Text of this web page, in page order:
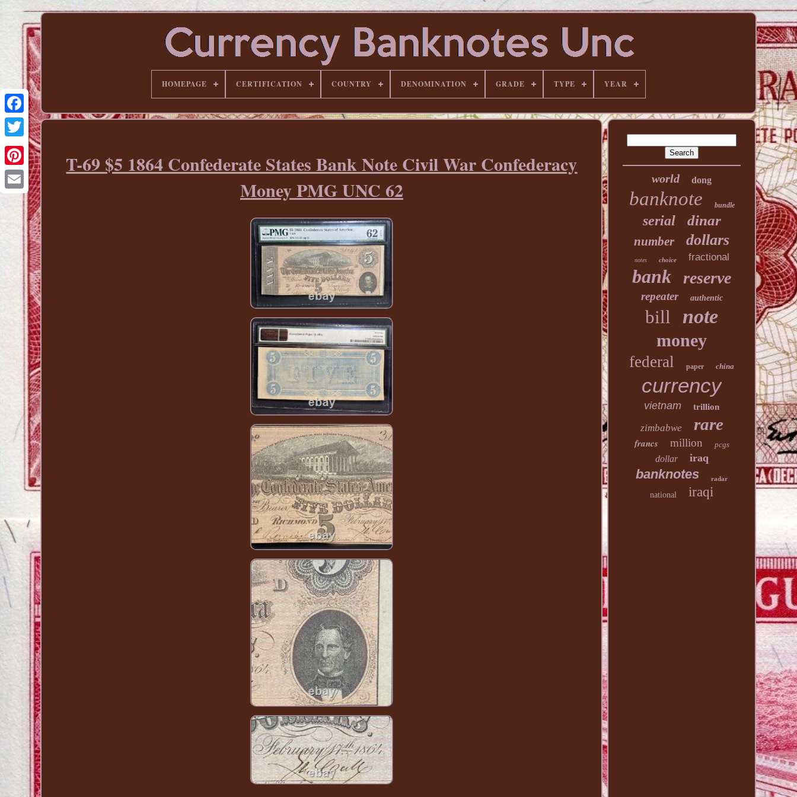
Pinterest
HOMEPAGE CERTIFICATION COUNTRY DENOMINATION GRADE TYPE YEAR
T-69 $5 1864 Confederate States Bank Note Civil War Confederacy
Money PMG UNC 62
world dong
banknote bundle
serial dinar
number dollars
notes choice fractional
bank reserve
repeater authentic
bill note
money
federal paper china
currency
vietnam trillion
zimbabwe rare
francs million pcgs
dollar iraq
banknotes radar
national iraqi